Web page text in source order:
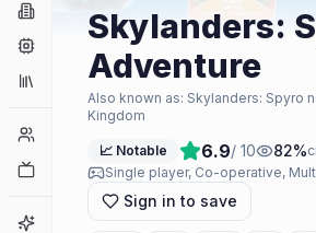
Companies
Collections
Game Finder
Skylanders:
Adventure
Also known as: Skylanders: Spyro
Kingdom
📈 Notable 6.9/ 10 82%
Single player, Co-operative,
Sign in to save